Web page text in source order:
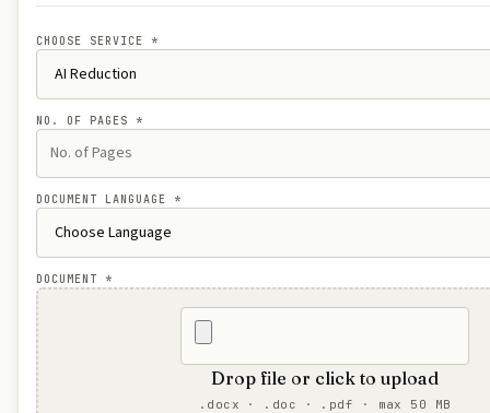
CHOOSE SERVICE *
NO. OF PAGES *
DOCUMENT LANGUAGE *
DOCUMENT *
Drop file or click to upload
.docx · .doc · .pdf · max 50 MB